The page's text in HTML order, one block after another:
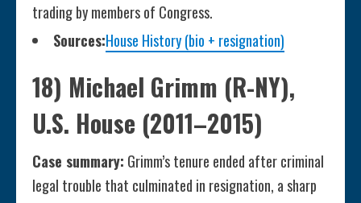
trading by members of Congress.
Sources:House History (bio + resignation)
18) Michael Grimm (R-NY),
U.S. House (2011–2015)
Case summary: Grimm’s tenure ended after criminal
legal trouble that culminated in resignation, a sharp